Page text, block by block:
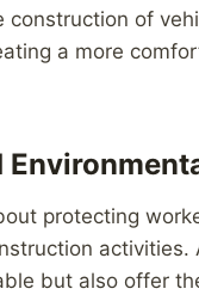
of
a more
protecting
activities.
but also offer